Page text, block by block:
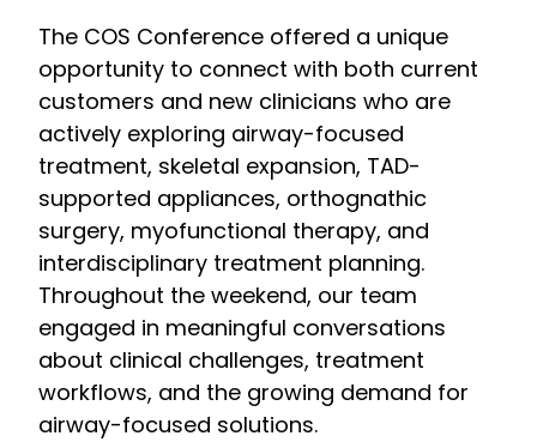
The COS Conference offered a unique
opportunity to connect with both current
customers and new clinicians who are
actively exploring airway-focused
treatment, skeletal expansion, TAD-
supported appliances, orthognathic
surgery, myofunctional therapy, and
interdisciplinary treatment planning.
Throughout the weekend, our team
engaged in meaningful conversations
about clinical challenges, treatment
workflows, and the growing demand for
airway-focused solutions.